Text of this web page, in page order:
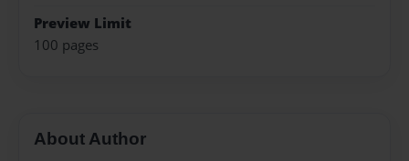
Preview Limit
100 pages
About Author